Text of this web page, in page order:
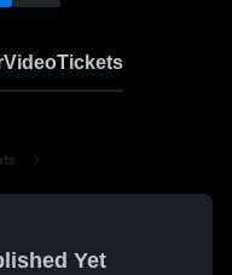
VideoTickets
Yet